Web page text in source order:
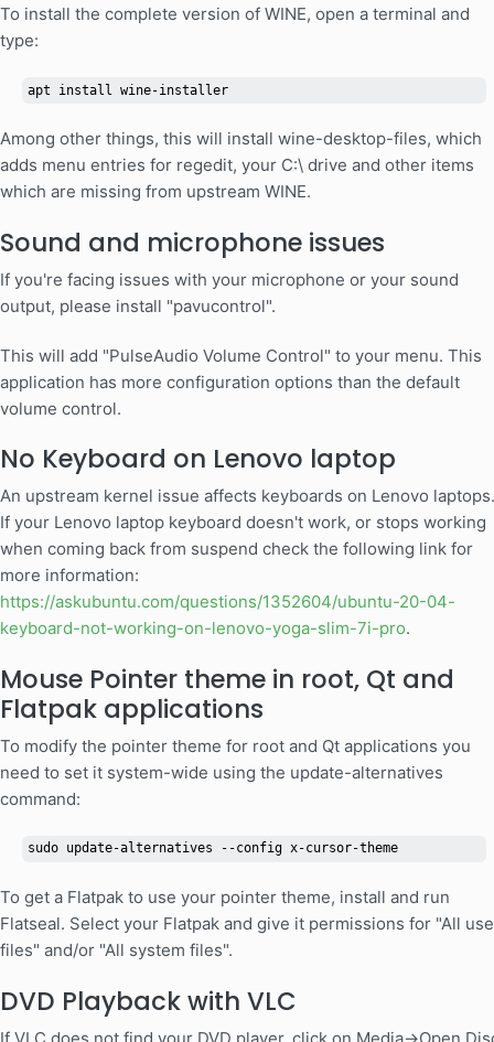
To install the complete version of WINE, open a terminal and
type:
apt install wine-installer
Among other things, this will install wine-desktop-files, which
adds menu entries for regedit, your C:\ drive and other items
which are missing from upstream WINE.
Sound and microphone issues
If you're facing issues with your microphone or your sound
output, please install "pavucontrol".
This will add "PulseAudio Volume Control" to your menu. This
application has more configuration options than the default
volume control.
No Keyboard on Lenovo laptop
An upstream kernel issue affects keyboards on Lenovo laptops.
If your Lenovo laptop keyboard doesn't work, or stops working
when coming back from suspend check the following link for
more information:
https://askubuntu.com/questions/1352604/ubuntu-20-04-
keyboard-not-working-on-lenovo-yoga-slim-7i-pro.
Mouse Pointer theme in root, Qt and
Flatpak applications
To modify the pointer theme for root and Qt applications you
need to set it system-wide using the update-alternatives
command:
sudo update-alternatives --config x-cursor-theme
To get a Flatpak to use your pointer theme, install and run
Flatseal. Select your Flatpak and give it permissions for "All
files" and/or "All system files".
DVD Playback with VLC
If VLC does not find your DVD player, click on Media->Open